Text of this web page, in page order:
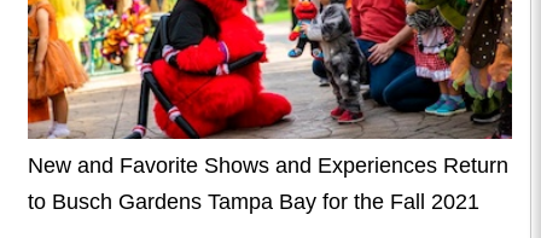
New and Favorite Shows and Experiences Return
to Busch Gardens Tampa Bay for the Fall 2021